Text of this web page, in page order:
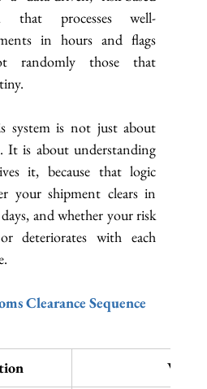
that processes well-
in hours and flags
randomly those that
system is not just about
It is about understanding
it, because that logic
your shipment clears in
and whether your risk
deteriorates with each
Clearance Sequence
What